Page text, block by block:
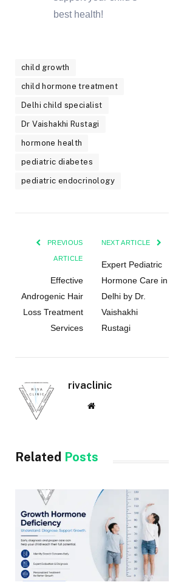
best health!
child growth
child hormone treatment
Delhi child specialist
Dr Vaishakhi Rustagi
hormone health
pediatric diabetes
pediatric endocrinology
PREVIOUS
ARTICLE
Effective
Androgenic Hair
Loss Treatment
Services
NEXT ARTICLE
Expert Pediatric
Hormone Care in
Delhi by Dr.
Vaishakhi
Rustagi
rivaclinic
Website
Related Posts